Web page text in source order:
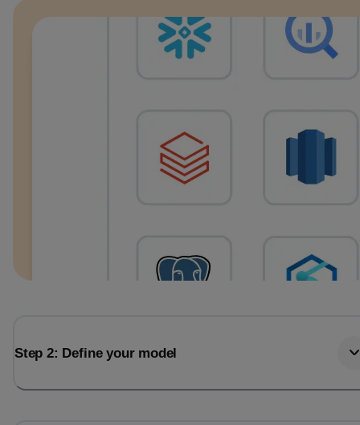
Step 2: Define your model